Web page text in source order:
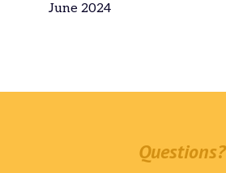
June 2024
Questions?